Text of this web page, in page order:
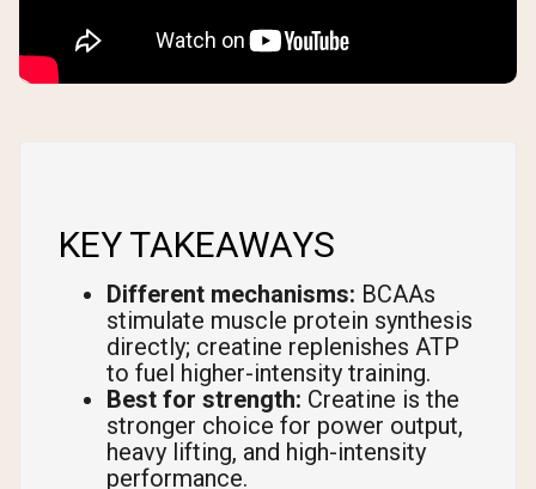
KEY TAKEAWAYS
Different mechanisms: BCAAs
stimulate muscle protein synthesis
directly; creatine replenishes ATP
to fuel higher-intensity training.
Best for strength: Creatine is the
stronger choice for power output,
heavy lifting, and high-intensity
performance.